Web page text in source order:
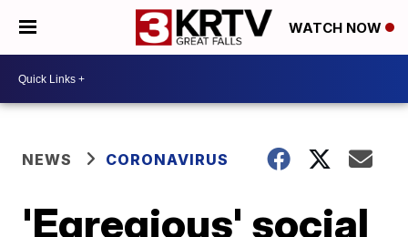
WATCH NOW
NEWS CORONAVIRUS
'Egregious' social